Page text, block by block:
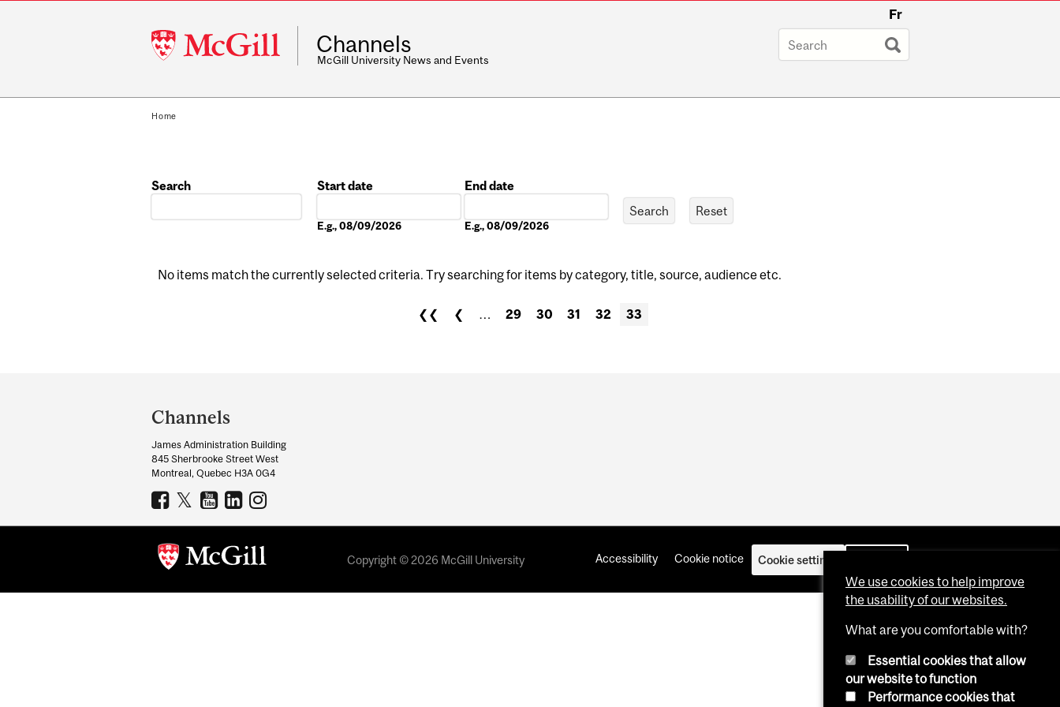
McGill
University
Fr
Channels
McGill University News and Events
Home
Search
Start date
E.g., 08/09/2026
End date
E.g., 08/09/2026
No items match the currently selected criteria. Try searching for items by category, title, source, audience etc.
❮❮ ❮ 29 30 31 32 33
and
University
Information
Channels
James Administration Building
845 Sherbrooke Street West
Montreal, Quebec H3A 0G4
Copyright © 2026 McGill University Accessibility Cookie notice Cookie settings
We use cookies to help improve
the usability of our websites.
What are you comfortable with?
Essential cookies that allow
our website to function
Performance cookies that